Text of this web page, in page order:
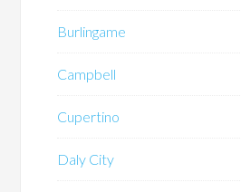
Burlingame
Campbell
Cupertino
Daly City